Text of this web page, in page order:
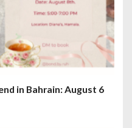
in Bahrain: August 6